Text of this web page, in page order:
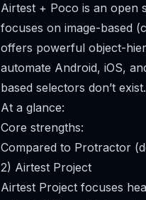
Airtest + Poco is an open
focuses on image-based
offers powerful object-
automate Android, iOS,
based selectors don’t exist.
At a glance:
Core strengths:
Compared to Protractor
2) Airtest Project
Airtest Project focuses